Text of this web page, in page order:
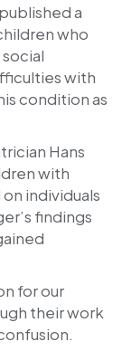
published a
who
with
condition as
Hans
with
individuals
findings
for our
their work